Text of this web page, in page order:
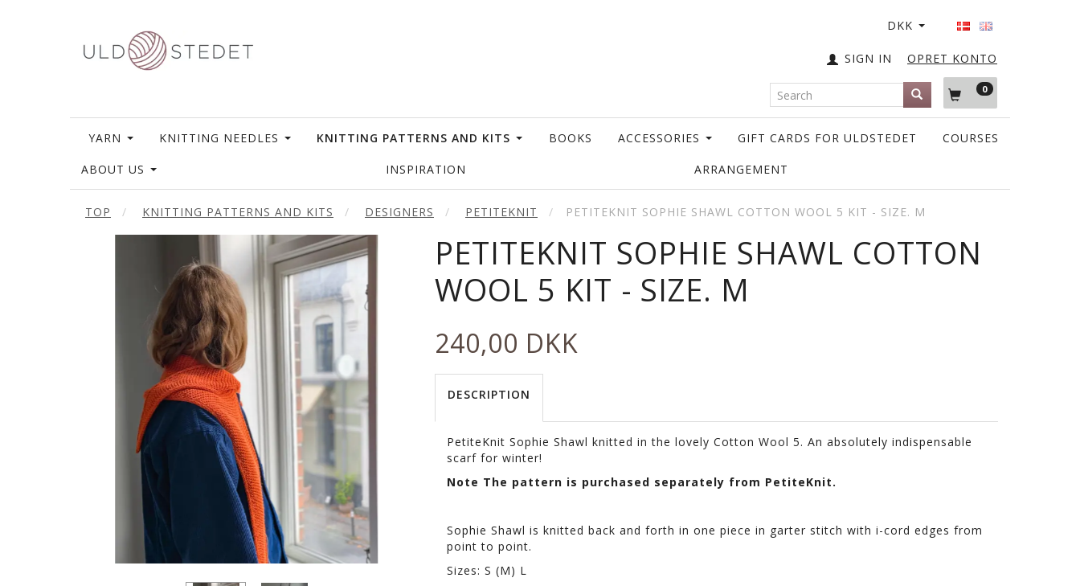
DKK
OPRET KONTO
SIGN IN
0
YARN KNITTING NEEDLES KNITTING PATTERNS AND KITS BOOKS ACCESSORIES GIFT CARDS FOR ULDSTEDET COURSES
ABOUT US INSPIRATION ARRANGEMENT
TOP KNITTING PATTERNS AND KITS DESIGNERS PETITEKNIT PETITEKNIT SOPHIE SHAWL COTTON WOOL 5 KIT - SIZE. M
PETITEKNIT SOPHIE SHAWL COTTON
WOOL 5 KIT - SIZE. M
240,00 DKK
DESCRIPTION
PetiteKnit Sophie Shawl knitted in the lovely Cotton Wool 5. An absolutely indispensable
scarf for winter!
Note The pattern is purchased separately from PetiteKnit.
Sophie Shawl is knitted back and forth in one piece in garter stitch with i-cord edges from
point to point.
Sizes: S (M) L